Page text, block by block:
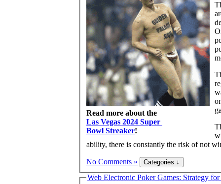
Read more about the
Las Vegas 2024 Super
Bowl Streaker!
ability, there is constantly the risk of not
No Comments »
Web Electronic Poker Games: Strategy